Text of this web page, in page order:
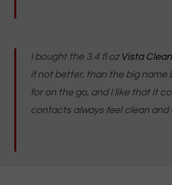
I bought the 3.4 fl oz Vista Clean
if not better, than the big name
for on the go, and I like that it
contacts always feel clean